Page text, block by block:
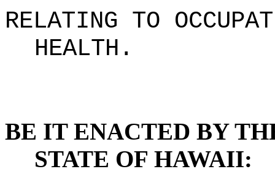
RELATING TO
HEALTH .
BE IT ENACTED BY
STATE OF HAWAII: